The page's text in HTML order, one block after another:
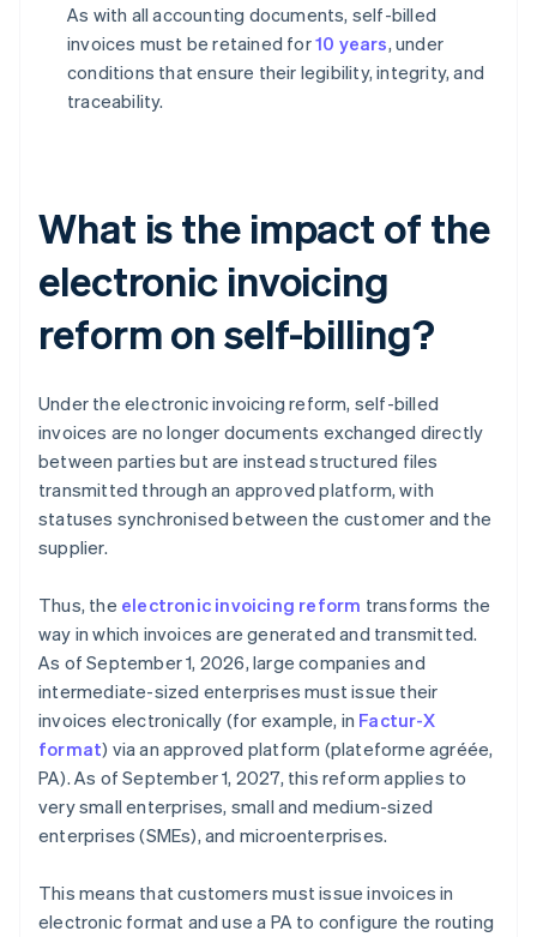
As with all accounting documents, self-billed
invoices must be retained for10 years, under
conditions that ensure their legibility, integrity, and
traceability.
What is the impact of the
electronic invoicing
reform on self-billing?
Under the electronic invoicing reform, self-billed
invoices are no longer documents exchanged directly
between parties but are instead structured files
transmitted through an approved platform, with
statuses synchronised between the customer and the
supplier.
Thus, the electronic invoicing reform transforms the
way in which invoices are generated and transmitted.
As of September 1, 2026, large companies and
intermediate-sized enterprises must issue their
invoices electronically (for example, in Factur-X
format) via an approved platform (plateforme agréée,
PA). As of September 1, 2027, this reform applies to
very small enterprises, small and medium-sized
enterprises (SMEs), and microenterprises.
This means that customers must issue invoices in
electronic format and use a PA to configure the routing